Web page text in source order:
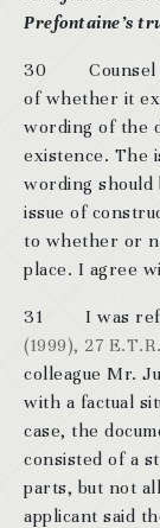
Prefontaine’s
30 Counsel
of whether it
wording of the
existence. The
wording should
issue of
to whether or
place. I agree
31 I was
(1999), 27
colleague Mr.
with a factual
case, the
consisted of a
parts, but not
applicant said